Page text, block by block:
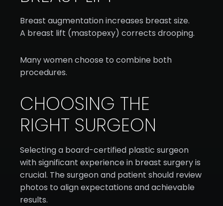
Breast augmentation increases breast size.
A breast lift (mastopexy) corrects drooping.
Many women choose to combine both
procedures.
CHOOSING THE
RIGHT SURGEON
Selecting a board-certified plastic surgeon
with significant experience in breast surgery is
crucial. The surgeon and patient should review
photos to align expectations and achievable
results.